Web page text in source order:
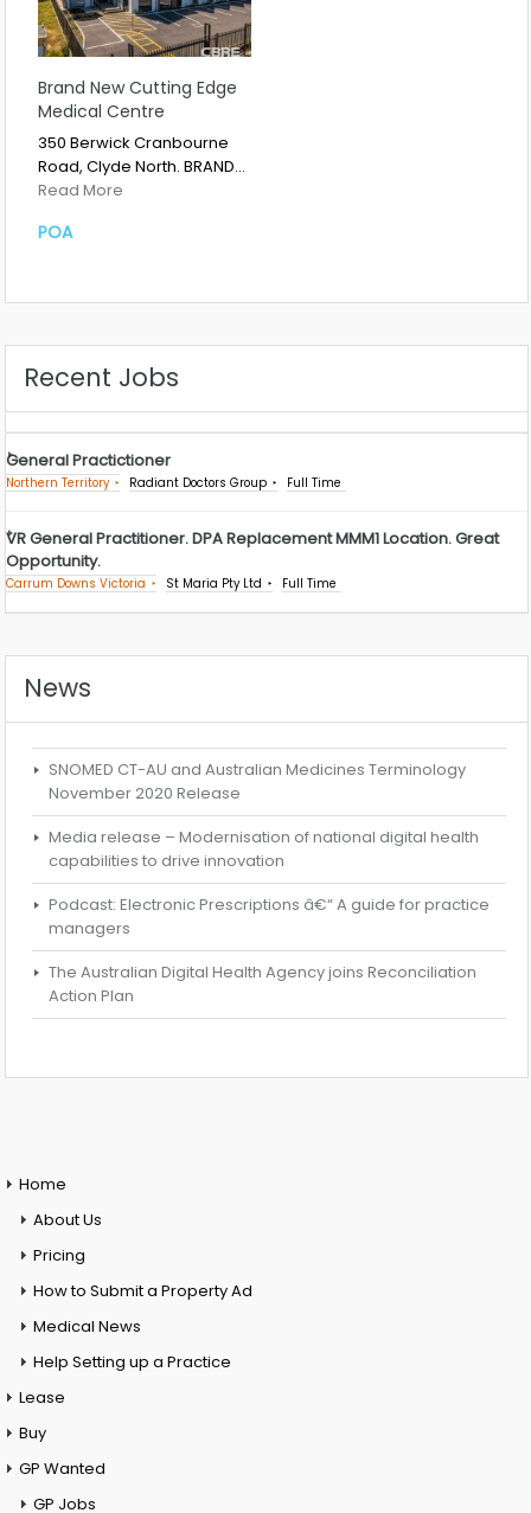
Brand New Cutting Edge
Medical Centre
350 Berwick Cranbourne
Road, Clyde North. BRAND…
Read More
POA
Recent Jobs
General Practictioner
Northern Territory Radiant Doctors Group Full Time
VR General Practitioner. DPA Replacement MMM1 Location. Great
Opportunity.
Carrum Downs Victoria St Maria Pty Ltd Full Time
News
SNOMED CT-AU and Australian Medicines Terminology
November 2020 Release
Media release – Modernisation of national digital health
capabilities to drive innovation
Podcast: Electronic Prescriptions â€“ A guide for practice
managers
The Australian Digital Health Agency joins Reconciliation
Action Plan
Home
About Us
Pricing
How to Submit a Property Ad
Medical News
Help Setting up a Practice
Lease
Buy
GP Wanted
GP Jobs